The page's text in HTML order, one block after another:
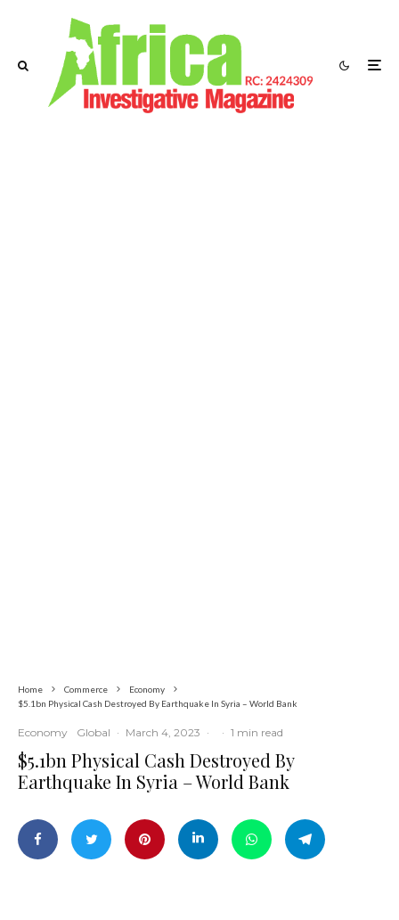
Home Commerce
Economy
$5.1bn Physical Cash Destroyed By Earthquake In Syria – World Bank
Economy Global · March 4, 2023 · · 1 min read
$5.1bn Physical Cash Destroyed By
Earthquake In Syria – World Bank